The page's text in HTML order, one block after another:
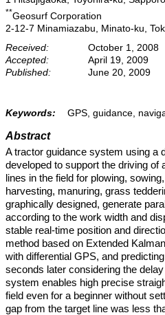
**Geosurf Corporation
2-12-7 Minamiazabu, Minato-ku,
Received:
October 1, 2008
Accepted:
April 19, 2009
Published:
June 20, 2009
Keywords: GPS, guidance,
Abstract
A tractor guidance system using a
developed to support the driving of
lines in the field for plowing,
harvesting, manuring, grass
graphically designed, generate
according to the work width and
stable real-time position and
method based on Extended
with differential GPS, and
seconds later considering the
system enables high precise
field even for a beginner without
gap from the target line was less